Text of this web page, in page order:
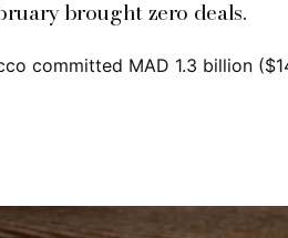
brought zero deals.
committed MAD 1.3 billion